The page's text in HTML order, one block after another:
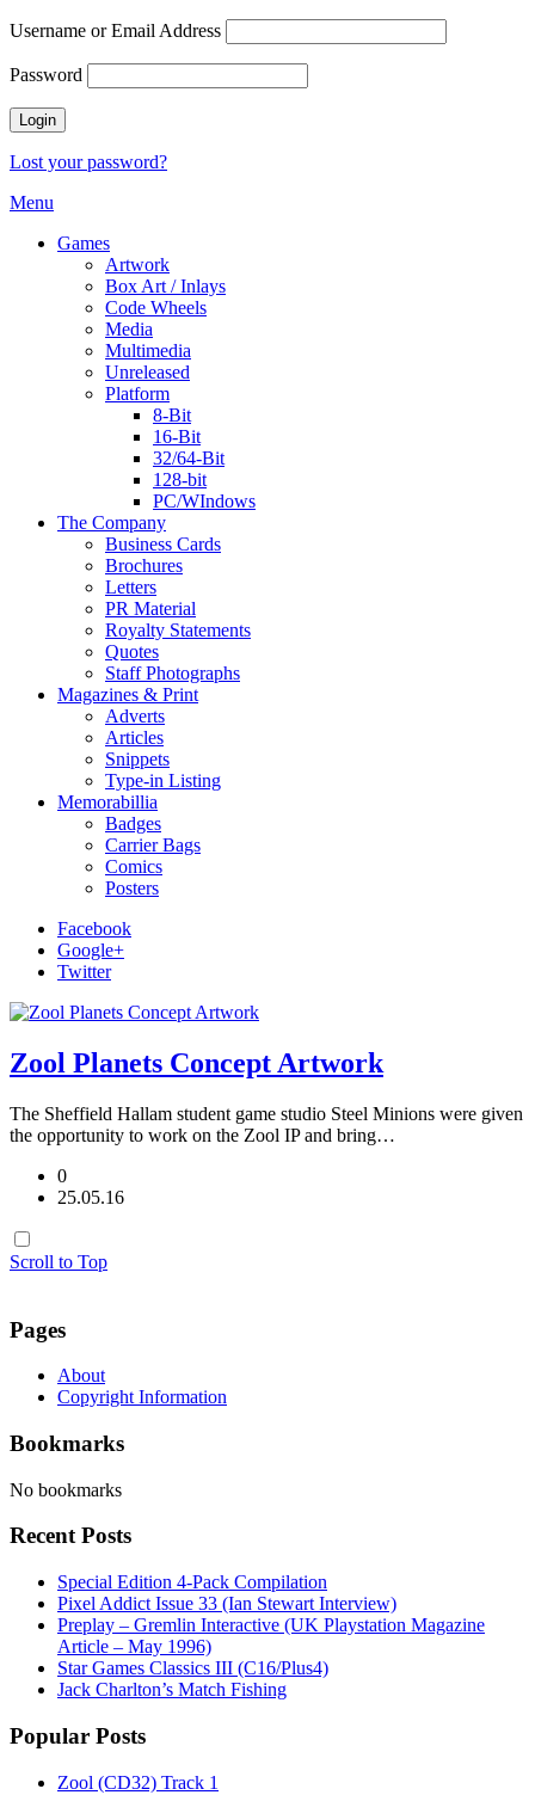
Username or Email Address
Password
Lost your password?
Menu
Games
Artwork
Box Art / Inlays
Code Wheels
Media
Multimedia
Unreleased
Platform
8-Bit
16-Bit
32/64-Bit
128-bit
PC/WIndows
The Company
Business Cards
Brochures
Letters
PR Material
Royalty Statements
Quotes
Staff Photographs
Magazines & Print
Adverts
Articles
Snippets
Type-in Listing
Memorabillia
Badges
Carrier Bags
Comics
Posters
Facebook
Google+
Twitter
Zool Planets Concept Artwork
The Sheffield Hallam student game studio Steel Minions were given
the opportunity to work on the Zool IP and bring…
0
25.05.16
Scroll to Top
Pages
About
Copyright Information
Bookmarks
No bookmarks
Recent Posts
Special Edition 4-Pack Compilation
Pixel Addict Issue 33 (Ian Stewart Interview)
Preplay – Gremlin Interactive (UK Playstation Magazine
Article – May 1996)
Star Games Classics III (C16/Plus4)
Jack Charlton’s Match Fishing
Popular Posts
Zool (CD32) Track 1